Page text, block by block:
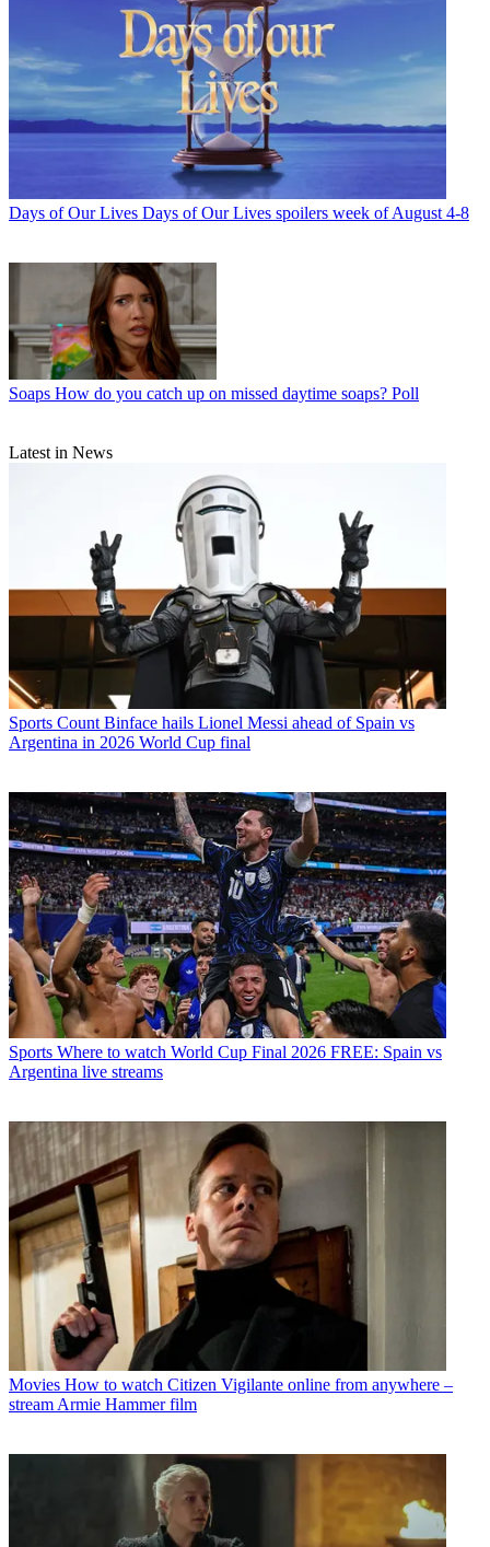
Days of Our Lives Days of Our Lives spoilers week of August 4-8
Soaps How do you catch up on missed daytime soaps? Poll
Latest in News
Sports Count Binface hails Lionel Messi ahead of Spain vs
Argentina in 2026 World Cup final
Sports Where to watch World Cup Final 2026 FREE: Spain vs
Argentina live streams
Movies How to watch Citizen Vigilante online from anywhere –
stream Armie Hammer film